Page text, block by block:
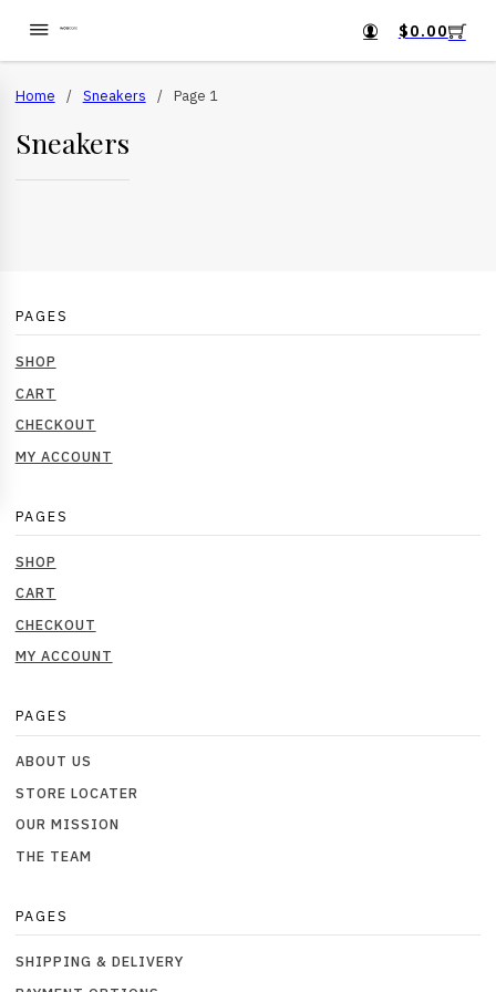
$0.00
Home / Sneakers / Page 1
Sneakers
PAGES
SHOP
CART
CHECKOUT
MY ACCOUNT
PAGES
SHOP
CART
CHECKOUT
MY ACCOUNT
PAGES
ABOUT US
STORE LOCATER
OUR MISSION
THE TEAM
PAGES
SHIPPING & DELIVERY